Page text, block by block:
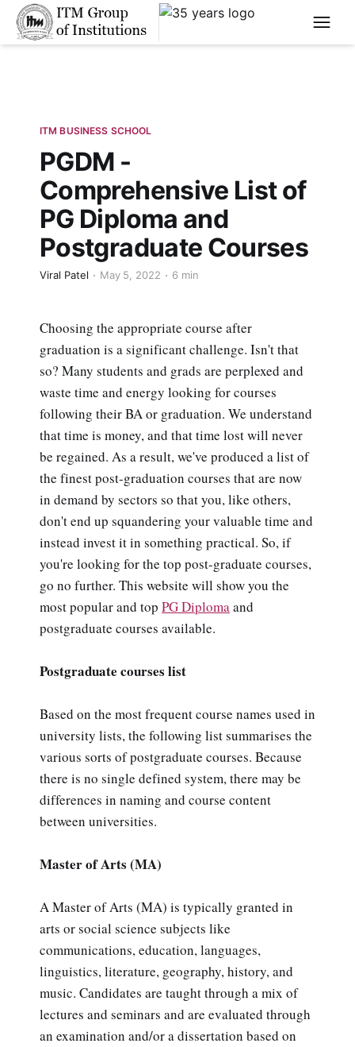
****
ITM BUSINESS SCHOOL
PGDM -
Comprehensive List of
PG Diploma and
Postgraduate Courses
Viral Patel May 5, 2022 6 min
Choosing the appropriate course after
graduation is a significant challenge. Isn't that
so? Many students and grads are perplexed and
waste time and energy looking for courses
following their BA or graduation. We understand
that time is money, and that time lost will never
be regained. As a result, we've produced a list of
the finest post-graduation courses that are now
in demand by sectors so that you, like others,
don't end up squandering your valuable time and
instead invest it in something practical. So, if
you're looking for the top post-graduate courses,
go no further. This website will show you the
most popular and top PG Diploma and
postgraduate courses available.
Postgraduate courses list
Based on the most frequent course names used in
university lists, the following list summarises the
various sorts of postgraduate courses. Because
there is no single defined system, there may be
differences in naming and course content
between universities.
Master of Arts (MA)
A Master of Arts (MA) is typically granted in
arts or social science subjects like
communications, education, languages,
linguistics, literature, geography, history, and
music. Candidates are taught through a mix of
lectures and seminars and are evaluated through
an examination and/or a dissertation based on